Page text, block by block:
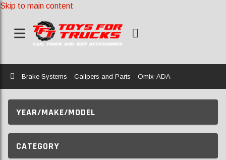
Skip to main content
Home
Brake Systems Calipers and Parts Omix-ADA
YEAR/MAKE/MODEL
CATEGORY